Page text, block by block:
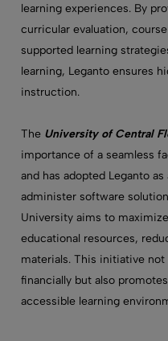
learning experiences. By
curricular evaluation,
supported learning
learning, Leganto ensures
instruction.
The University of Central
importance of a seamless
and has adopted Leganto
administer software
University aims to
educational resources,
materials. This initiative
financially but also
accessible learning